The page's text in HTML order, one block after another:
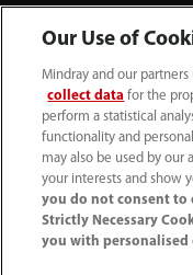
+44 (0)1480
Quality Policy
Our Use of
Mindray and our
collect data for the
perform a statistical
functionality and
may also be used by our
your interests and show
you do not consent to
Strictly Necessary
you with personalised